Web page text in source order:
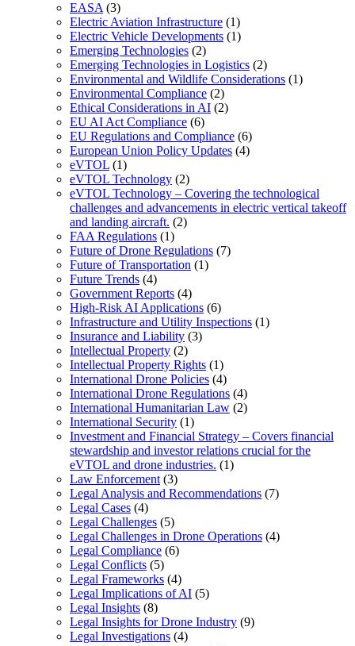
EASA (3)
Electric Aviation Infrastructure (1)
Electric Vehicle Developments (1)
Emerging Technologies (2)
Emerging Technologies in Logistics (2)
Environmental and Wildlife Considerations (1)
Environmental Compliance (2)
Ethical Considerations in AI (2)
EU AI Act Compliance (6)
EU Regulations and Compliance (6)
European Union Policy Updates (4)
eVTOL (1)
eVTOL Technology (2)
eVTOL Technology – Covering the technological
challenges and advancements in electric vertical takeoff
and landing aircraft. (2)
FAA Regulations (1)
Future of Drone Regulations (7)
Future of Transportation (1)
Future Trends (4)
Government Reports (4)
High-Risk AI Applications (6)
Infrastructure and Utility Inspections (1)
Insurance and Liability (3)
Intellectual Property (2)
Intellectual Property Rights (1)
International Drone Policies (4)
International Drone Regulations (4)
International Humanitarian Law (2)
International Security (1)
Investment and Financial Strategy – Covers financial
stewardship and investor relations crucial for the
eVTOL and drone industries. (1)
Law Enforcement (3)
Legal Analysis and Recommendations (7)
Legal Cases (4)
Legal Challenges (5)
Legal Challenges in Drone Operations (4)
Legal Compliance (6)
Legal Conflicts (5)
Legal Frameworks (4)
Legal Implications of AI (5)
Legal Insights (8)
Legal Insights for Drone Industry (9)
Legal Investigations (4)